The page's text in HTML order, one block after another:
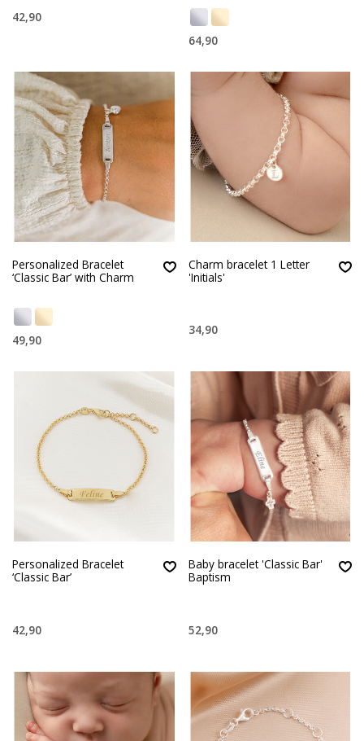
42,90
64,90
Personalized Bracelet
‘Classic Bar’ with Charm
49,90
Charm bracelet 1 Letter
'Initials'
34,90
Personalized Bracelet
‘Classic Bar’
42,90
Baby bracelet 'Classic Bar'
Baptism
52,90